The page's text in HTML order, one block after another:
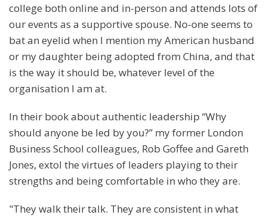
college both online and in-person and attends lots of
our events as a supportive spouse. No-one seems to
bat an eyelid when I mention my American husband
or my daughter being adopted from China, and that
is the way it should be, whatever level of the
organisation I am at.
In their book about authentic leadership “Why
should anyone be led by you?” my former London
Business School colleagues, Rob Goffee and Gareth
Jones, extol the virtues of leaders playing to their
strengths and being comfortable in who they are.
"They walk their talk. They are consistent in what